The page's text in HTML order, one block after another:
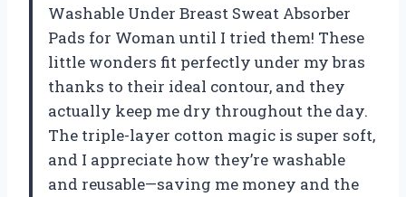
Washable Under Breast Sweat Absorber
Pads for Woman until I tried them! These
little wonders fit perfectly under my bras
thanks to their ideal contour, and they
actually keep me dry throughout the day.
The triple-layer cotton magic is super soft,
and I appreciate how they’re washable
and reusable—saving me money and the